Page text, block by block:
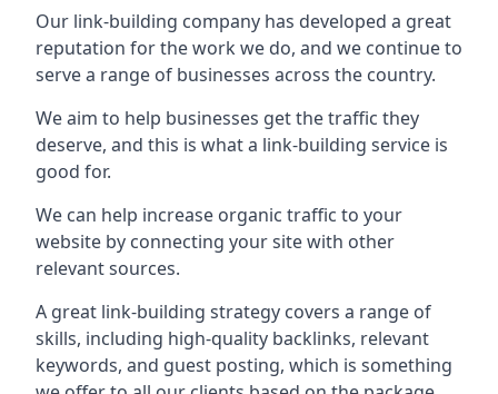
Our link-building company has developed a great
reputation for the work we do, and we continue to
serve a range of businesses across the country.
We aim to help businesses get the traffic they
deserve, and this is what a link-building service is
good for.
We can help increase organic traffic to your
website by connecting your site with other
relevant sources.
A great link-building strategy covers a range of
skills, including high-quality backlinks, relevant
keywords, and guest posting, which is something